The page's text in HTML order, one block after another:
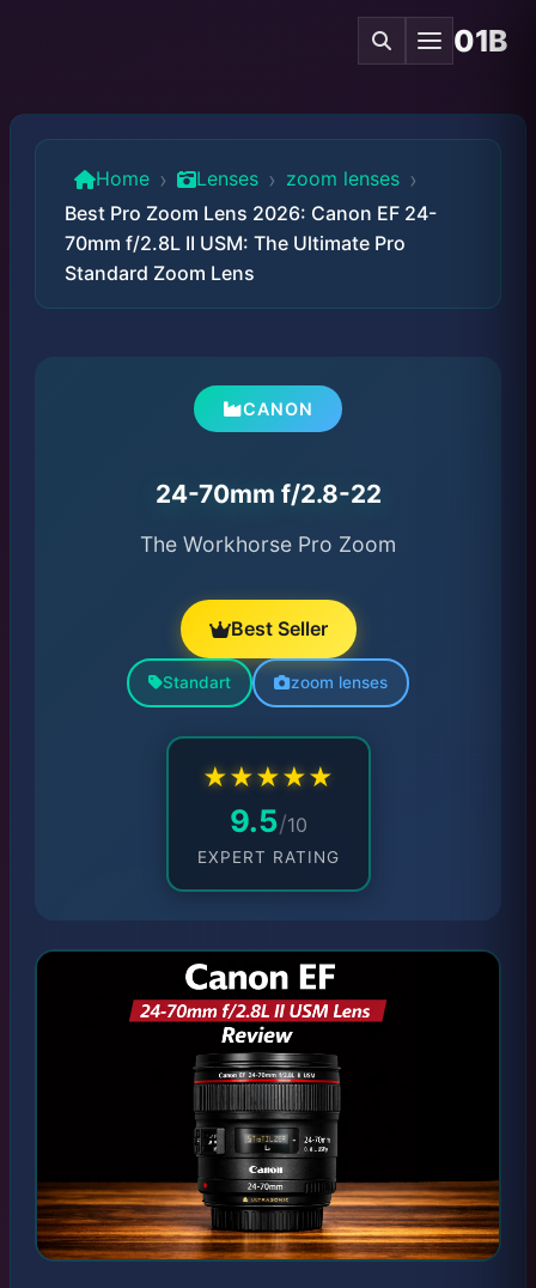
01B
Home › Lenses › zoom lenses ›
Best Pro Zoom Lens 2026: Canon EF 24-
70mm f/2.8L II USM: The Ultimate Pro
Standard Zoom Lens
CANON
24-70mm f/2.8-22
The Workhorse Pro Zoom
Best Seller
Standart zoom lenses
★★★★★
9.5/10
EXPERT RATING